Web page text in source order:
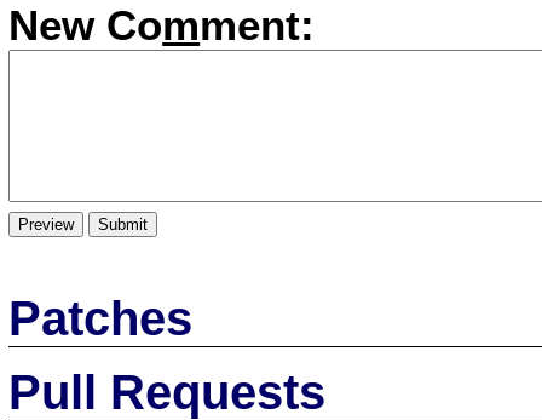
New Comment:
Patches
Pull Requests